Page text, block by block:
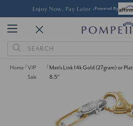
Enjoy Now, Pay Later -Powered By
Search
Keyword:
Home
VIP
Sale
Men's Link 14k Gold (27gram) or
8.5"